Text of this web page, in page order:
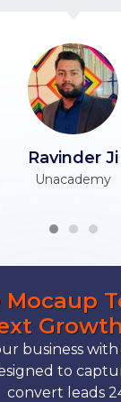
Ravinder Ji
Unacademy
Mocaup
business with
to
convert leads